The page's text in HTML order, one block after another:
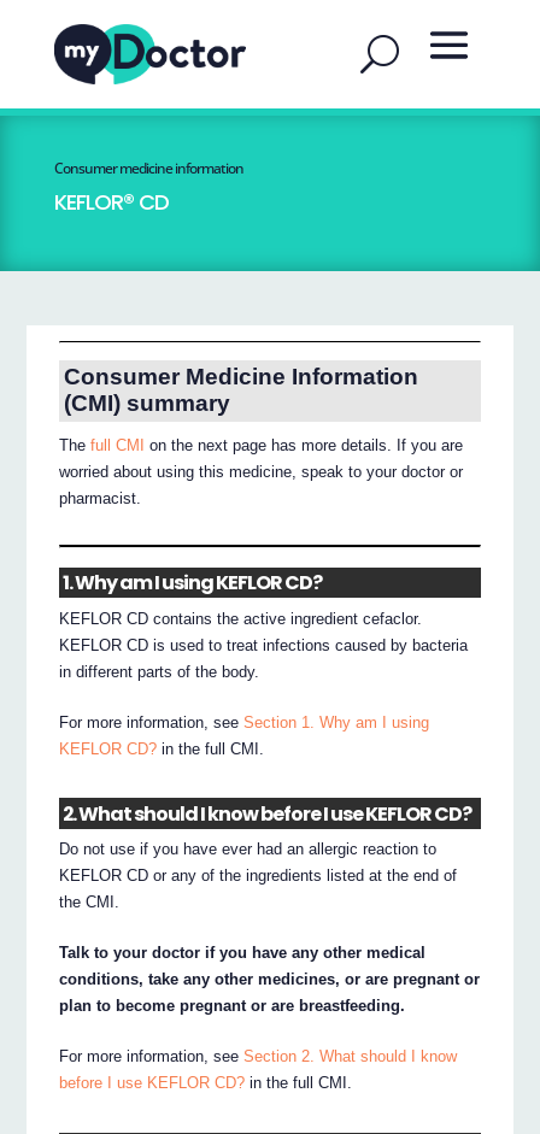
Consumer medicine information
KEFLOR® CD
Consumer Medicine Information
(CMI) summary
Thefull CMI
on the next page has more details. If you are
worried about using this medicine, speak to your doctor or
pharmacist.
1. Why am I using KEFLOR CD?
KEFLOR CD contains the active ingredient cefaclor.
KEFLOR CD is used to treat infections caused by bacteria
in different parts of the body.
For more information, seeSection 1. Why am I using
KEFLOR CD? in the full CMI.
2. What should I know before I use KEFLOR CD?
Do not use if you have ever had an allergic reaction to
KEFLOR CD or any of the ingredients listed at the end of
the CMI.
Talk to your doctor if you have any other medical
conditions, take any other medicines, or are pregnant or
plan to become pregnant or are breastfeeding.
For more information, seeSection 2. What should I know
before I use KEFLOR CD? in the full CMI.